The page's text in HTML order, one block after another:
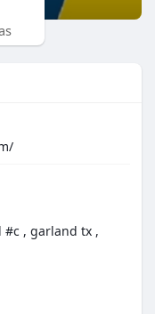
#c , garland tx ,